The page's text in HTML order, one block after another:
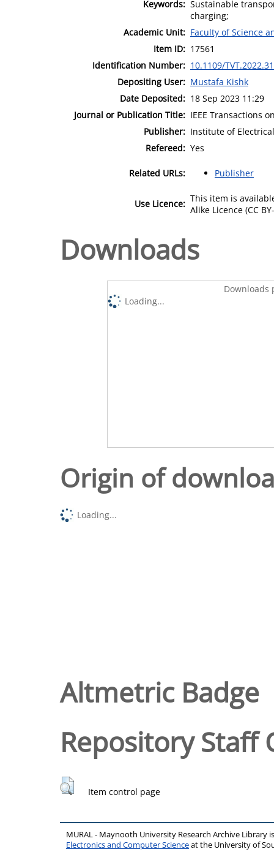
Keywords: Sustainable
charging;
Academic Unit: Faculty of Science
Item ID: 17561
Identification Number: 10.1109/
Depositing User: Mustafa Kishk
Date Deposited: 18 Sep 2023 11:29
Journal or Publication Title: IEEE Transactions
Publisher: Institute of
Refereed: Yes
Related URLs: Publisher
Use Licence: This item is
Alike Licence (CC
Downloads
Downloads
Loading...
Origin of
Loading...
Altmetric Badge
Repository Staff
Item control page
MURAL - Maynooth University Research Archive Library
Electronics and Computer Scienceat the University of